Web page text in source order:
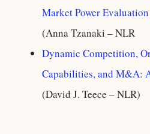
Market Power
(Anna Tzanaki – NLR
Dynamic Competition,
Capabilities, and M&A:
(David J. Teece – NLR)